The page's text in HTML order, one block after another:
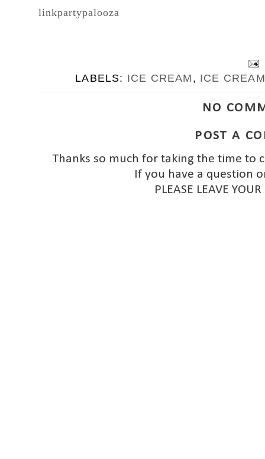
linkpartypalooza
LABELS: ICE CREAM , ICE
NO
POST A
Thanks so much for taking the time to
If you have a question
PLEASE LEAVE